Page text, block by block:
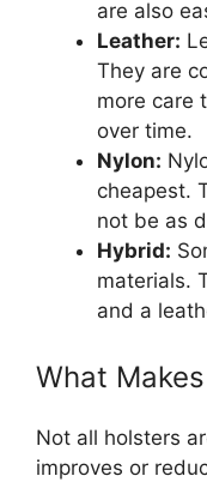
are also
Leather:
They are
more care
over time.
Nylon:
cheapest.
not be as
Hybrid:
materials.
and a
What
Not all holsters
improves or